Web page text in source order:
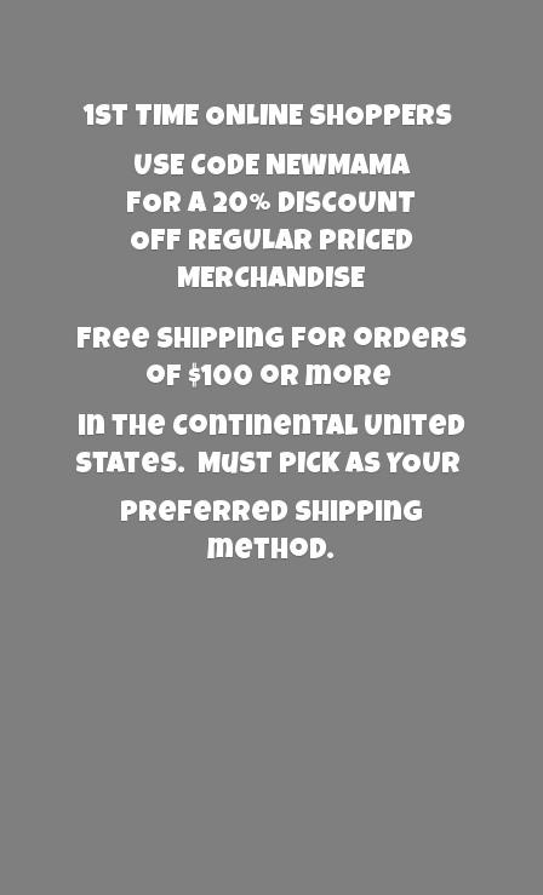
1st TIME ONLINE SHOPPERS
USE CODE NEWMAMA
FOR A 20% DISCOUNT
OFF REGULAR PRICED
MERCHANDISE
Free Shipping for orders
of $100 or more
in the Continental United
States. Must PICK AS YOUR
preferred shipping
method.